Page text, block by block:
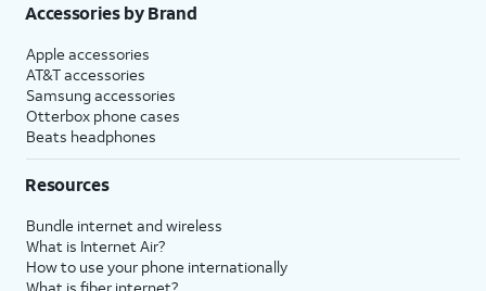
Accessories by Brand
Apple accessories
AT&T accessories
Samsung accessories
Otterbox phone cases
Beats headphones
Resources
Bundle internet and wireless
What is Internet Air?
How to use your phone internationally